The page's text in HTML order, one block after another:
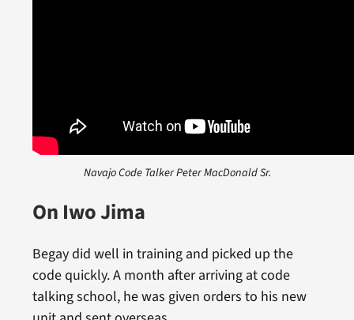
Navajo Code Talker Peter MacDonald Sr.
On Iwo Jima
Begay did well in training and picked up the
code quickly. A month after arriving at code
talking school, he was given orders to his new